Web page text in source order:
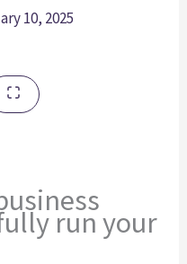
10, 2025
run your